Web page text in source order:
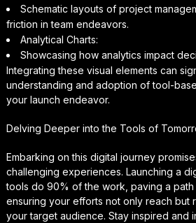
Schematic layouts of project
friction in team endeavors.
Analytical Charts:
Showcasing how analytics impact
Integrating these visual elements can
understanding and adoption of tool-
your launch endeavor.
Delving Deeper into the Tools of
Embarking on this digital journey
challenging experiences. Launching a
tools do 90% of the work, paving a
ensuring your efforts not only reach but
your target audience. Stay inspired and